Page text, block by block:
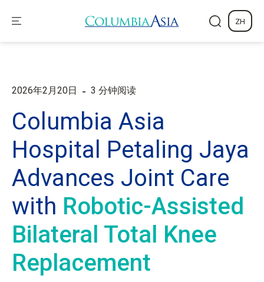
ZH
2026年2月20日 - 3 分钟阅读
Columbia Asia
Hospital Petaling Jaya
Advances Joint Care
with Robotic-Assisted
Bilateral Total Knee
Replacement